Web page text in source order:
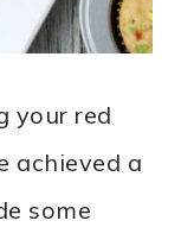
your red
achieved a
some